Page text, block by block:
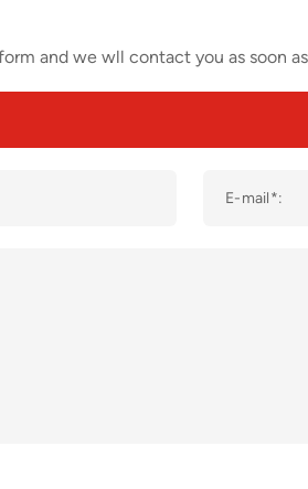
and we wll contact you as soon